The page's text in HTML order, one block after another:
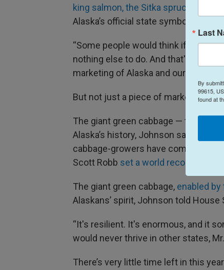
king salmon, the Sitka spruce
Alaska’s official state symbols.
“Some people would think if you
nothing else to do. And that's, of
marketing of Alaska and our
But not just a piece of marketing,
The giant green cabbage — the
Alaska’s history, Johnson said.
cabbage-growers have competed in
Scott Robb set a world record with
The giant green cabbage, enabled
Alaskans’ spirit, Johnson told House
“It's resilient. It's enormous, and it
would never thrive in other states,
There’s very little time left in this
Last
By
99615,
found at